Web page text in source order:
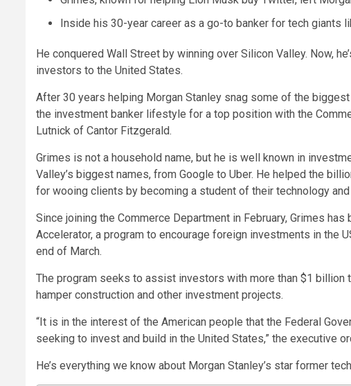
Inside his 30-year career as a go-to banker for tech giants
He conquered Wall Street by winning over Silicon Valley. Now,
investors to the United States.
After 30 years helping Morgan Stanley snag some of the
the investment banker lifestyle for a top position with the
Lutnick of Cantor Fitzgerald.
Grimes is not a household name, but he is well known in
Valley’s biggest names, from Google to Uber. He helped the
for wooing clients by becoming a student of their technology
Since joining the Commerce Department in February, Grimes
Accelerator, a program to encourage foreign investments in the
end of March.
The program seeks to assist investors with more than $1 billion
hamper construction and other investment projects.
“It is in the interest of the American people that the Federal
seeking to invest and build in the United States,” the executive
He’s everything we know about Morgan Stanley’s star former